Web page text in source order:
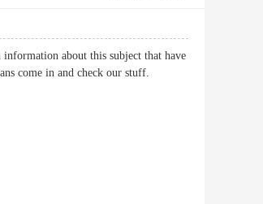
about this subject that have
come in and check our stuff.